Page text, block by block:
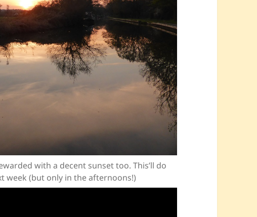
with a decent sunset too. This’ll do
week (but only in the afternoons!)